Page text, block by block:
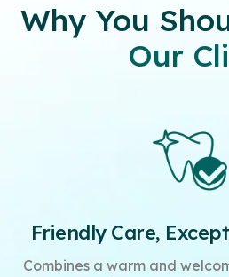
Why You
Our
Friendly Care,
Combines a warm and